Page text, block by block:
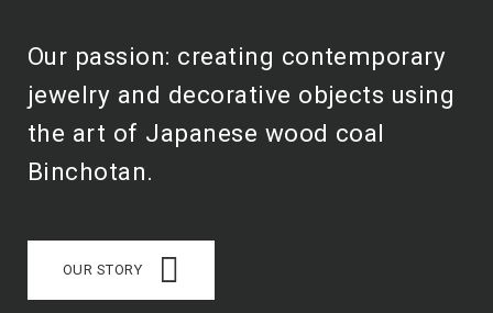
Our passion: creating contemporary
jewelry and decorative objects using
the art of Japanese wood coal
Binchotan.
OUR STORY